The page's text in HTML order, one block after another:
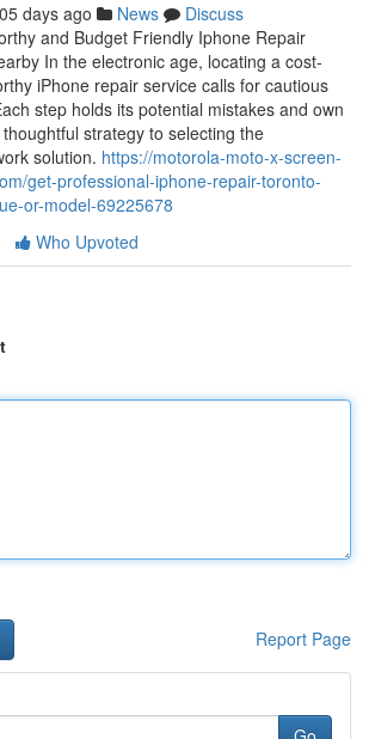
days ago News
Discuss
and Budget Friendly Iphone Repair
In the electronic age, locating a cost-
iPhone repair service calls for cautious
step holds its potential mistakes and own
strategy to selecting the
solution. https://motorola-moto-x-screen-
get-professional-iphone-repair-toronto-
or-model-69225678
Who Upvoted
Report Page